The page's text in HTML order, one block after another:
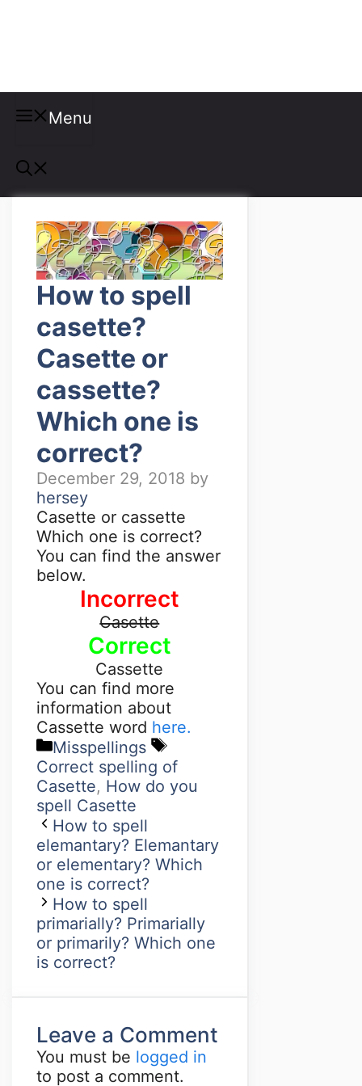
Menu
How to spell
casette?
Casette or
cassette?
Which one is
correct?
December 29, 2018 by
hersey
Casette or cassette
Which one is correct?
You can find the answer
below.
Incorrect
Casette
Correct
Cassette
You can find more
information about
Cassette word here.
Misspellings
Correct spelling of
Casette, How do you
spell Casette
How to spell
elemantary? Elemantary
or elementary? Which
one is correct?
How to spell
primarially? Primarially
or primarily? Which one
is correct?
Leave a Comment
You must be logged in
to post a comment.